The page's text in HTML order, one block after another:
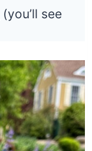
(you’ll see